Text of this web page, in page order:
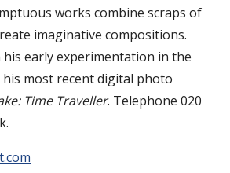
works combine scraps of
imaginative compositions.
early experimentation in the
most recent digital photo
Time Traveller. Telephone 020